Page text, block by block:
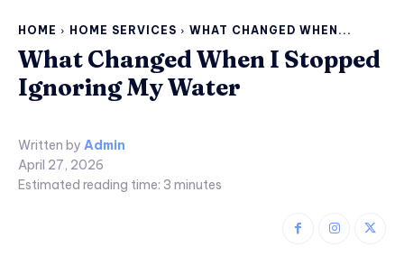
HOME HOME SERVICES WHAT CHANGED WHEN...
What Changed When I Stopped
Ignoring My Water
Written by Admin
April 27, 2026
Estimated reading time: 3 minutes